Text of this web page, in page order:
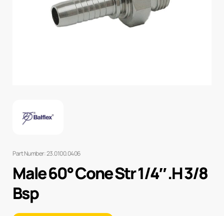
Part Number: 23.0100.0406
Male 60° Cone Str 1/4″ .H 3/8
Bsp